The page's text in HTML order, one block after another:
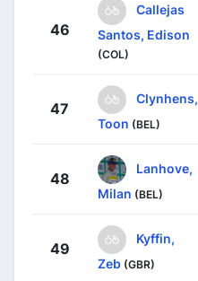
46
Callejas
Santos, Edison
(COL)
47
Clynhens,
Toon (BEL)
48
Lanhove,
Milan (BEL)
49
Kyffin,
Zeb (GBR)